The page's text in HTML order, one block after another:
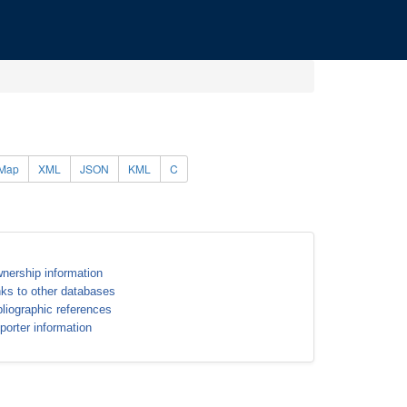
XML JSON KML C
information
to other databases
references
information